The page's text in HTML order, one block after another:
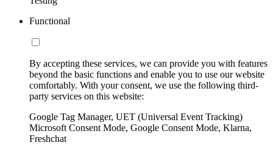
Functional
By accepting these services, we can provide you with features
beyond the basic functions and enable you to use our website
comfortably. With your consent, we use the following third-
party services on this website:
Google Tag Manager, UET (Universal Event Tracking)
Microsoft Consent Mode, Google Consent Mode, Klarna,
Freshchat